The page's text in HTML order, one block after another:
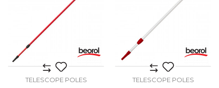
TELESCOPE POLES TELESCOPE POLES